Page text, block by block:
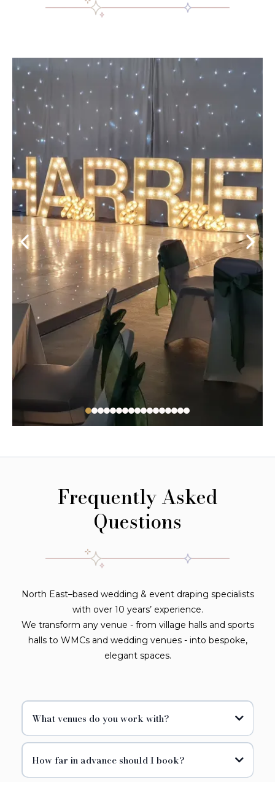
Frequently Asked
Questions
North East–based wedding & event draping specialists
with over 10 years’ experience.
We transform any venue - from village halls and sports
halls to WMCs and wedding venues - into bespoke,
elegant spaces.
What venues do you work with?
How far in advance should I book?